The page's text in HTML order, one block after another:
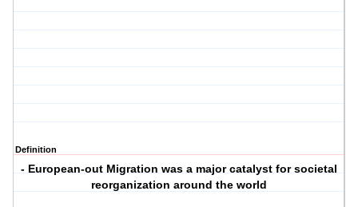
Definition
- European-out Migration was a major catalyst for societal
reorganization around the world